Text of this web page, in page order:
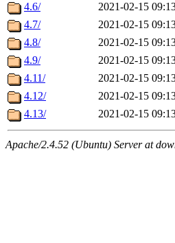
4.6/
2021-02-15
4.7/
2021-02-15
4.8/
2021-02-15
4.9/
2021-02-15
4.11/
2021-02-15
4.12/
2021-02-15
4.13/
2021-02-15
Apache/2.4.52 (Ubuntu) Server at